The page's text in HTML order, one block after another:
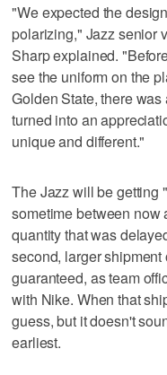
"We expected the
polarizing," Jazz senior
Sharp explained.
see the uniform on the
Golden State, there
turned into an
unique and different."
The Jazz will be getting
sometime between now
quantity that was
second, larger
guaranteed, as team
with Nike. When that
guess, but it doesn't
earliest.